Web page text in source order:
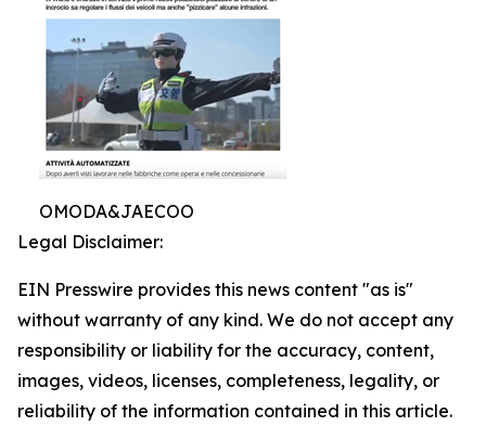
OMODA&JAECOO
Legal Disclaimer:
EIN Presswire provides this news content "as is"
without warranty of any kind. We do not accept any
responsibility or liability for the accuracy, content,
images, videos, licenses, completeness, legality, or
reliability of the information contained in this article.